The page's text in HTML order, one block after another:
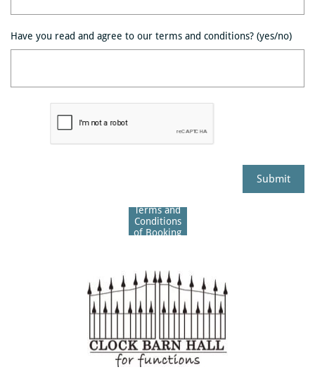
Have you read and agree to our terms and conditions? (yes/no)
Submit
Terms and
Conditions
of Booking